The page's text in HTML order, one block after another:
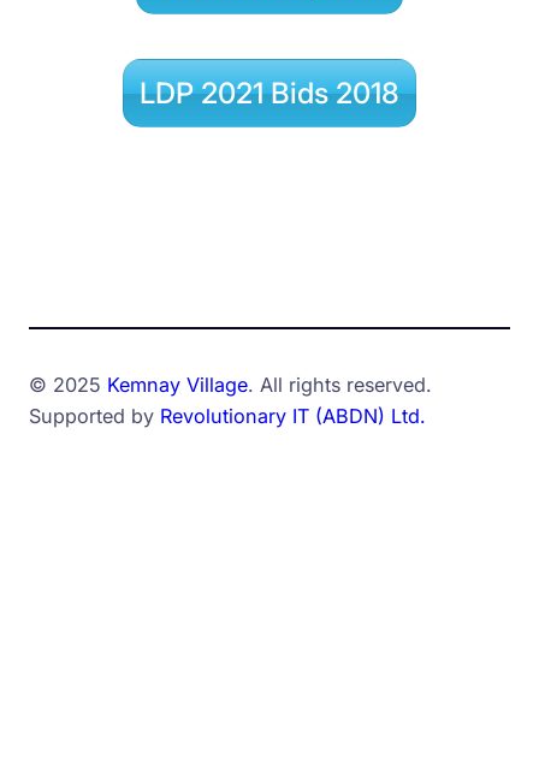
LDP 2021 Bids 2018
© 2025 Kemnay Village. All rights reserved.
Supported by Revolutionary IT (ABDN) Ltd.